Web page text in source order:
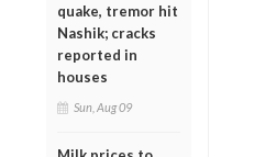
quake, tremor hit
Nashik; cracks
reported in
houses
Sun, Aug 09